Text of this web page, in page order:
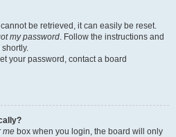
be retrieved, it can easily be reset.
my password. Follow the instructions and
your password, contact a board
me box when you login, the board will only